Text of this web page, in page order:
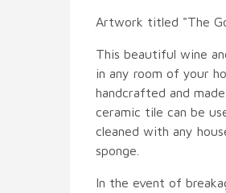
Artwork titled "The
This beautiful wine
in any room of your
handcrafted and
ceramic tile can be
cleaned with any
sponge.
In the event of